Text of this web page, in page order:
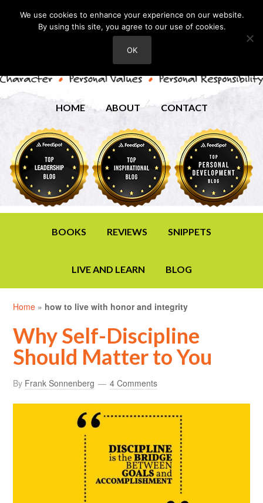
HOME ABOUT CONTACT
BOOKS REVIEWS SNIPPETS
LIVE AND LEARN BLOG
Home » how to live with honor and integrity
Why Self-Discipline
Should Matter to You
By Frank Sonnenberg 4 Comments
We use cookies to enhance your experience on our website.
By using this site, you agree to our use of cookies.
OK